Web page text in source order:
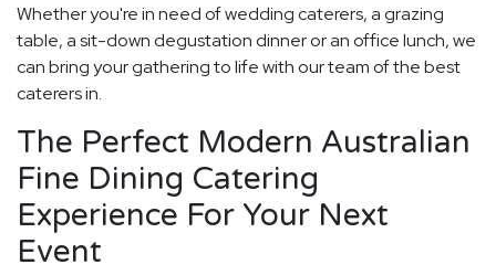
Whether you're in need of wedding caterers, a grazing
table, a sit-down degustation dinner or an office lunch, we
can bring your gathering to life with our team of the best
caterers in.
The Perfect Modern Australian
Fine Dining Catering
Experience For Your Next
Event